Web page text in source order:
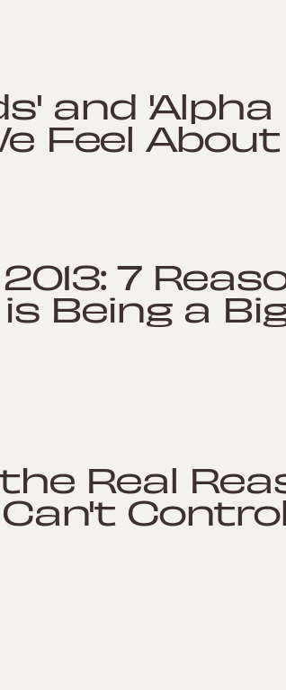
and 'Alpha
Feel
7
Being a
Real